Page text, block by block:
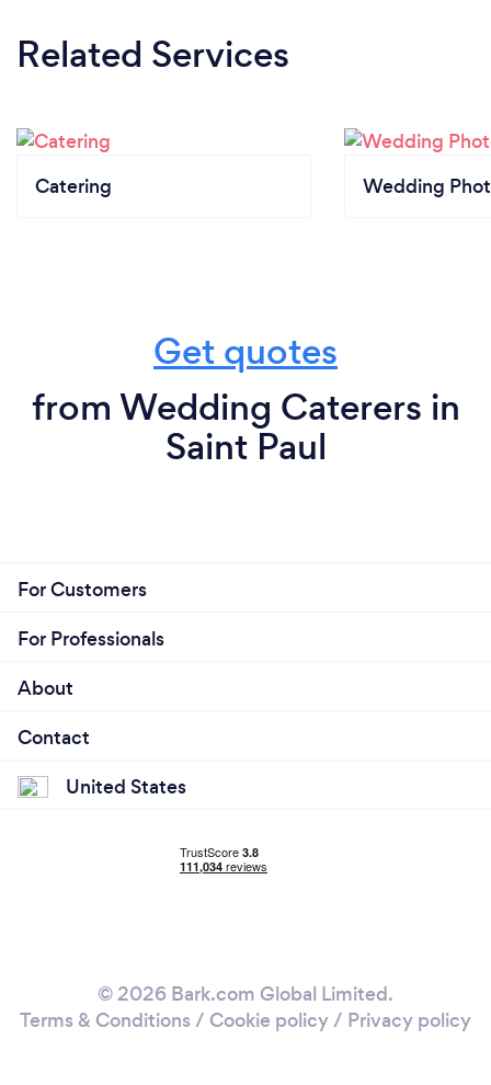
Related Services
Catering Wedding
Get quotes
from Wedding Caterers in
Saint Paul
For Customers
For Professionals
About
Contact
United States
© 2026 Bark.com Global Limited.
Terms & Conditions / Cookie policy/ Privacy policy